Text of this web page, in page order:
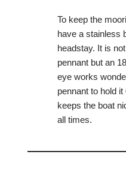
To keep the
have a stainless
headstay. It is
pennant but an
eye works
pennant to hold
keeps the boat
all times.